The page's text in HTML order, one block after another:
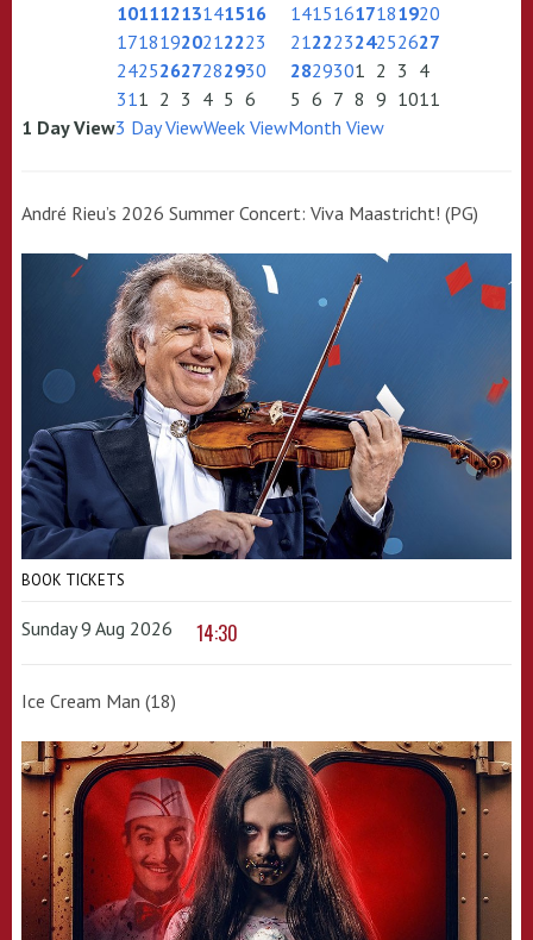
10111213141516
17181920212223
24252627282930
311 2 3 4 5 6
14151617181920
21222324252627
2829301 2 3 4
5 6 7 8 9 1011
1 Day View3 Day ViewWeek ViewMonth View
André Rieu’s 2026 Summer Concert: Viva Maastricht! (PG)
BOOK TICKETS
Sunday 9 Aug 2026 14:30
Ice Cream Man (18)